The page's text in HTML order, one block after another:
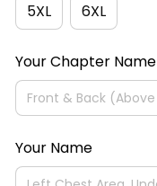
5XL 6XL
Your Chapter Name
Your Name